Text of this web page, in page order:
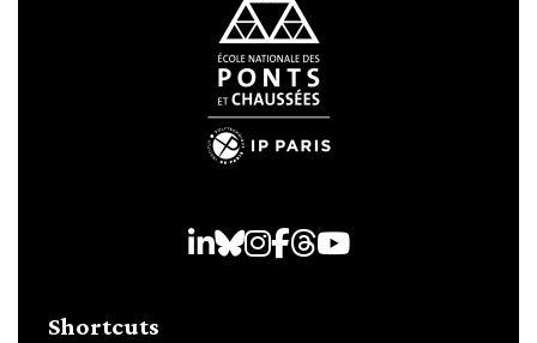
LinkedIn
Bluesky
Instagram
Facebook
Threads
Youtube
Shortcuts